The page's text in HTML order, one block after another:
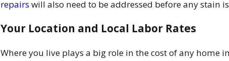
repairs will also need to be addressed before any stain
Your Location and Local Labor Rates
Where you live plays a big role in the cost of any home